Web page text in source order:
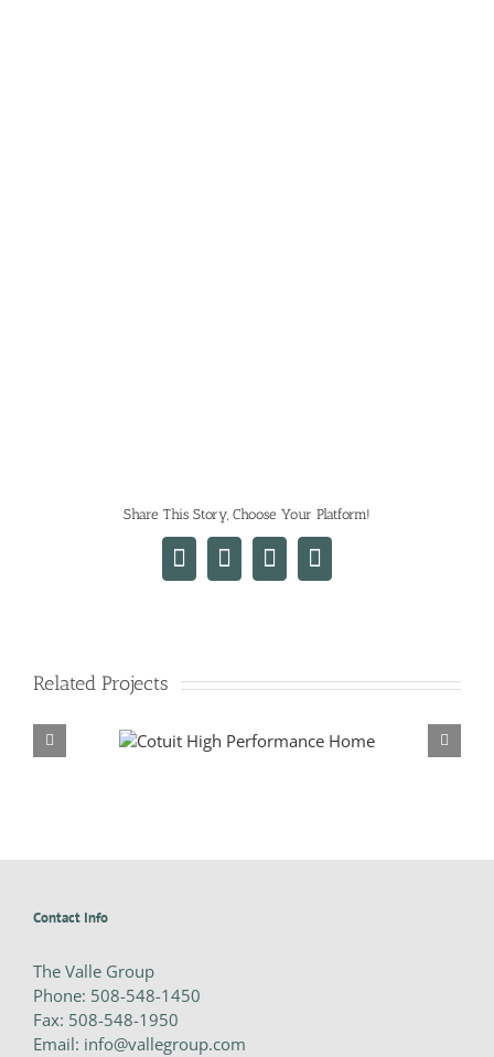
Share This Story, Choose Your Platform!
Facebook
X LinkedIn
Email
Related Projects
Contact Info
The Valle Group
Phone: 508-548-1450
Fax: 508-548-1950
Email: info@vallegroup.com